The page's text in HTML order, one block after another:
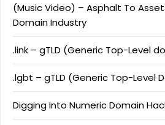
(Music Video) – Asphalt To
Domain Industry
.link – gTLD (Generic Top-Level
.lgbt – gTLD (Generic Top-Level
Digging Into Numeric Domain